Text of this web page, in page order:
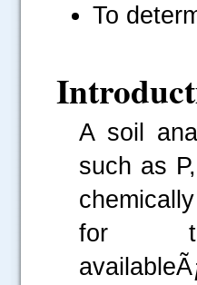
To
A soil
such as
for